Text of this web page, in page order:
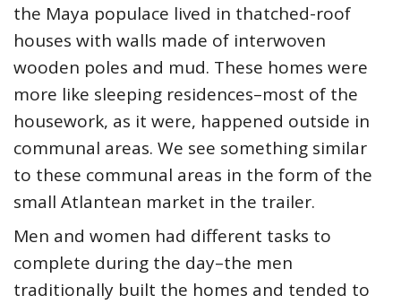
the Maya populace lived in thatched-roof
houses with walls made of interwoven
wooden poles and mud. These homes were
more like sleeping residences–most of the
housework, as it were, happened outside in
communal areas. We see something similar
to these communal areas in the form of the
small Atlantean market in the trailer.
Men and women had different tasks to
complete during the day–the men
traditionally built the homes and tended to